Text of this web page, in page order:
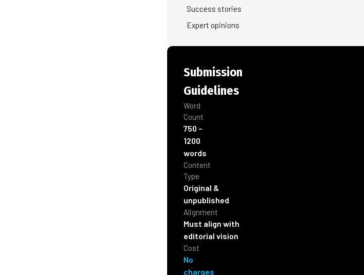
Success stories
Expert opinions
Submission
Guidelines
Word
Count
750 –
1200
words
Content
Type
Original &
unpublished
Alignment
Must align with
editorial vision
Cost
No
charges